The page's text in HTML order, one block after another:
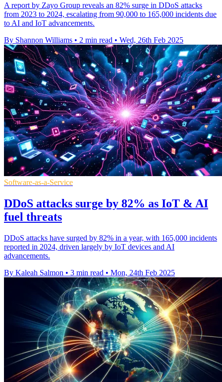
A report by Zayo Group reveals an 82% surge in DDoS attacks
from 2023 to 2024, escalating from 90,000 to 165,000 incidents due
to AI and IoT advancements.
By Shannon Williams • 2 min read • Wed, 26th Feb 2025
Software-as-a-Service
DDoS attacks surge by 82% as IoT & AI
fuel threats
DDoS attacks have surged by 82% in a year, with 165,000 incidents
reported in 2024, driven largely by IoT devices and AI
advancements.
By Kaleah Salmon • 3 min read • Mon, 24th Feb 2025